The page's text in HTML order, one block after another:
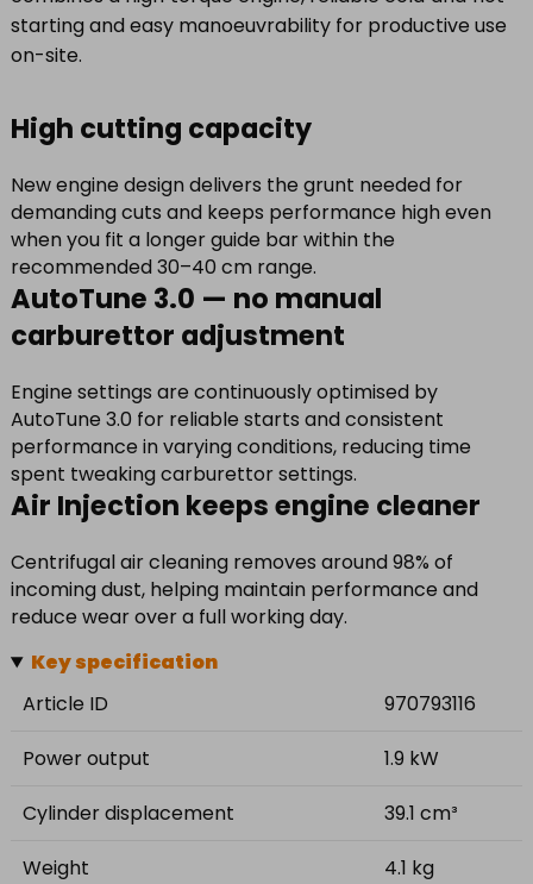
starting and easy manoeuvrability for productive use
on-site.
High cutting capacity
New engine design delivers the grunt needed for
demanding cuts and keeps performance high even
when you fit a longer guide bar within the
recommended 30–40 cm range.
AutoTune 3.0 — no manual
carburettor adjustment
Engine settings are continuously optimised by
AutoTune 3.0 for reliable starts and consistent
performance in varying conditions, reducing time
spent tweaking carburettor settings.
Air Injection keeps engine cleaner
Centrifugal air cleaning removes around 98% of
incoming dust, helping maintain performance and
reduce wear over a full working day.
Key specification
Article ID
970793116
Power output
1.9 kW
Cylinder displacement
39.1 cm³
Weight
4.1 kg